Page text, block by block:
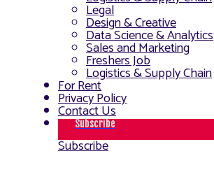
Legal
Design & Creative
Data Science & Analytics
Sales and Marketing
Freshers Job
Logistics & Supply Chain
For Rent
Privacy Policy
Contact Us
Subscribe
Subscribe